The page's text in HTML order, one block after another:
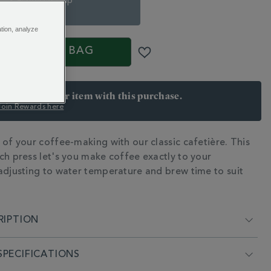
ADD TO BAG
32 points per item with this purchase.
Rewards here
of your coffee-making with our classic cafetière. This
press let's you make coffee exactly to your
to water temperature and brew time to suit
analyze